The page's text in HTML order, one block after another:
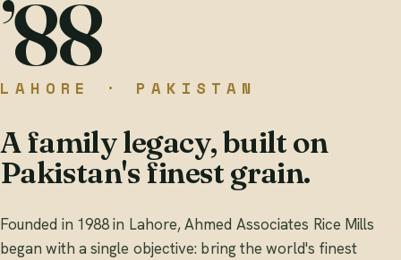
’88
LAHORE · PAKISTAN
A family legacy, built on
Pakistan's finest grain.
Founded in 1988 in Lahore, Ahmed Associates Rice Mills
began with a single objective: bring the world's finest